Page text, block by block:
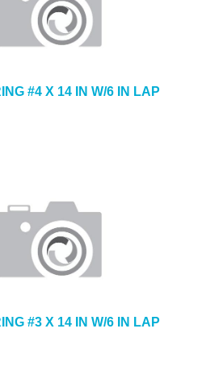
#4 X 14 IN W/6 IN LAP
#3 X 14 IN W/6 IN LAP